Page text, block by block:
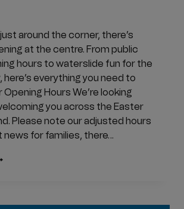
around the corner, there’s
at the centre. From public
hours to waterslide fun for the
here’s everything you need to
Opening Hours We’re looking
you across the Easter
Please note our adjusted hours
news for families, there…